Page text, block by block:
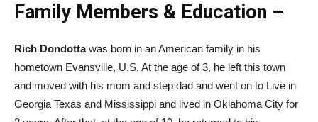
Family Members & Education –
Rich Dondottawas born in an American family in his
hometown Evansville, U.S. At the age of 3, he left this town
and moved with his mom and step dad and went on to Live in
Georgia Texas and Mississippi and lived in Oklahoma City for